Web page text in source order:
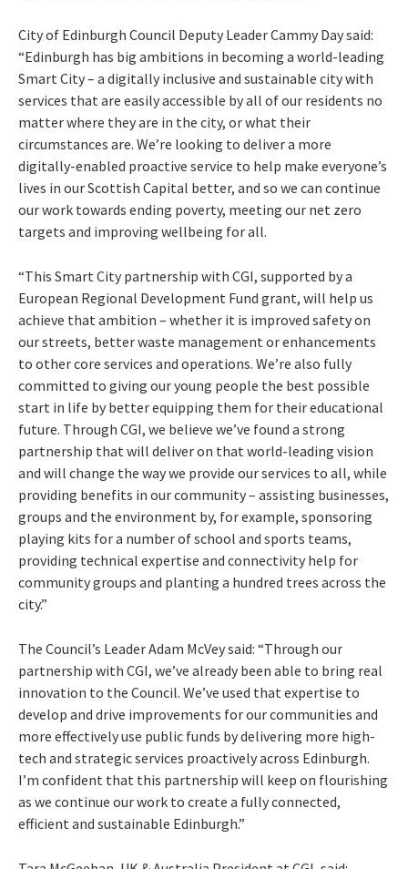
City of Edinburgh Council Deputy Leader Cammy Day said:
“Edinburgh has big ambitions in becoming a world-leading
Smart City – a digitally inclusive and sustainable city with
services that are easily accessible by all of our residents no
matter where they are in the city, or what their
circumstances are. We’re looking to deliver a more
digitally-enabled proactive service to help make everyone’s
lives in our Scottish Capital better, and so we can continue
our work towards ending poverty, meeting our net zero
targets and improving wellbeing for all.
“This Smart City partnership with CGI, supported by a
European Regional Development Fund grant, will help us
achieve that ambition – whether it is improved safety on
our streets, better waste management or enhancements
to other core services and operations. We’re also fully
committed to giving our young people the best possible
start in life by better equipping them for their educational
future. Through CGI, we believe we’ve found a strong
partnership that will deliver on that world-leading vision
and will change the way we provide our services to all, while
providing benefits in our community – assisting businesses,
groups and the environment by, for example, sponsoring
playing kits for a number of school and sports teams,
providing technical expertise and connectivity help for
community groups and planting a hundred trees across the
city.”
The Council’s Leader Adam McVey said: “Through our
partnership with CGI, we’ve already been able to bring real
innovation to the Council. We’ve used that expertise to
develop and drive improvements for our communities and
more effectively use public funds by delivering more high-
tech and strategic services proactively across Edinburgh.
I’m confident that this partnership will keep on flourishing
as we continue our work to create a fully connected,
efficient and sustainable Edinburgh.”